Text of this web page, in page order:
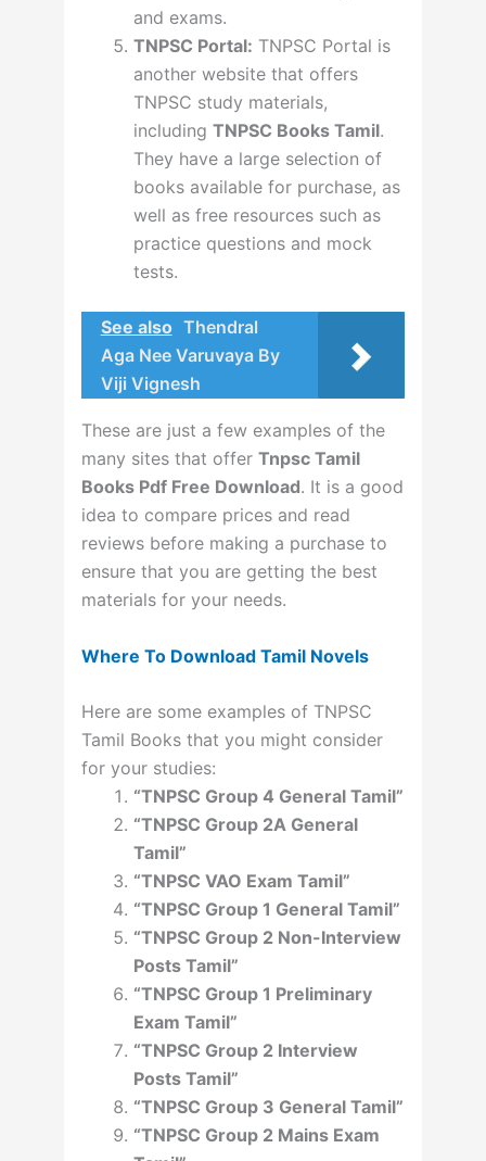
and exams.
TNPSC Portal: TNPSC Portal is
another website that offers
TNPSC study materials,
including TNPSC Books Tamil.
They have a large selection of
books available for purchase, as
well as free resources such as
practice questions and mock
tests.
See also Thendral
Aga Nee Varuvaya By
Viji Vignesh
These are just a few examples of the
many sites that offer Tnpsc Tamil
Books Pdf Free Download. It is a good
idea to compare prices and read
reviews before making a purchase to
ensure that you are getting the best
materials for your needs.
Where To Download Tamil Novels
Here are some examples of TNPSC
Tamil Books that you might consider
for your studies:
“TNPSC Group 4 General Tamil”
“TNPSC Group 2A General
Tamil”
“TNPSC VAO Exam Tamil”
“TNPSC Group 1 General Tamil”
“TNPSC Group 2 Non-Interview
Posts Tamil”
“TNPSC Group 1 Preliminary
Exam Tamil”
“TNPSC Group 2 Interview
Posts Tamil”
“TNPSC Group 3 General Tamil”
“TNPSC Group 2 Mains Exam